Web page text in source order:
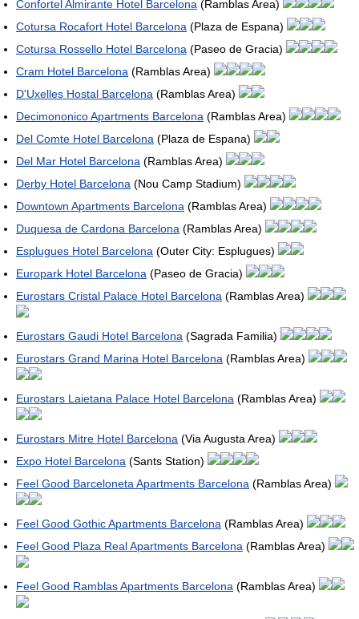
Confortel Almirante Hotel Barcelona (Ramblas Area)
Cotursa Rocafort Hotel Barcelona (Plaza de Espana)
Cotursa Rossello Hotel Barcelona (Paseo de Gracia)
Cram Hotel Barcelona (Ramblas Area)
D'Uxelles Hostal Barcelona (Ramblas Area)
Decimononico Apartments Barcelona (Ramblas Area)
Del Comte Hotel Barcelona (Plaza de Espana)
Del Mar Hotel Barcelona (Ramblas Area)
Derby Hotel Barcelona (Nou Camp Stadium)
Downtown Apartments Barcelona (Ramblas Area)
Duquesa de Cardona Barcelona (Ramblas Area)
Esplugues Hotel Barcelona (Outer City: Esplugues)
Europark Hotel Barcelona (Paseo de Gracia)
Eurostars Cristal Palace Hotel Barcelona (Ramblas Area)
Eurostars Gaudi Hotel Barcelona (Sagrada Familia)
Eurostars Grand Marina Hotel Barcelona (Ramblas Area)
Eurostars Laietana Palace Hotel Barcelona (Ramblas Area)
Eurostars Mitre Hotel Barcelona (Via Augusta Area)
Expo Hotel Barcelona (Sants Station)
Feel Good Barceloneta Apartments Barcelona (Ramblas Area)
Feel Good Gothic Apartments Barcelona (Ramblas Area)
Feel Good Plaza Real Apartments Barcelona (Ramblas Area)
Feel Good Ramblas Apartments Barcelona (Ramblas Area)